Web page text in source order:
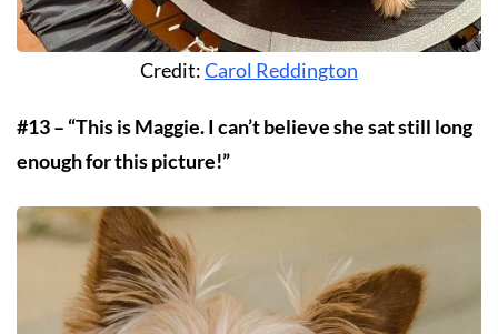
Credit:Carol Reddington
#13 – “This is Maggie. I can’t believe she sat still long
enough for this picture!”